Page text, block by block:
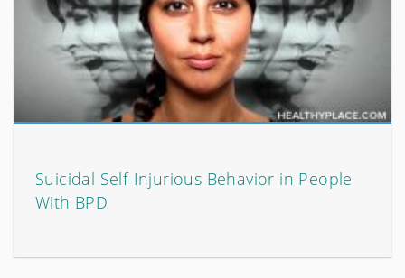
Suicidal Self-Injurious Behavior in People
With BPD